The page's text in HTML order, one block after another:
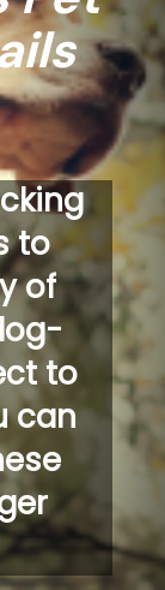
to
of
to
can